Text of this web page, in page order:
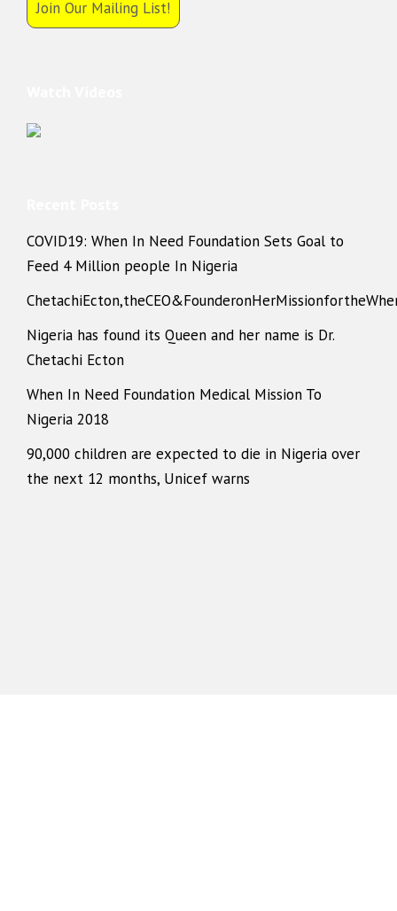
Join Our Mailing List!
COVID19: When In Need Foundation Sets Goal to
Feed 4 Million people In Nigeria
Nigeria has found its Queen and her name is Dr.
Chetachi Ecton
When In Need Foundation Medical Mission To
Nigeria 2018
90,000 children are expected to die in Nigeria over
the next 12 months, Unicef warns